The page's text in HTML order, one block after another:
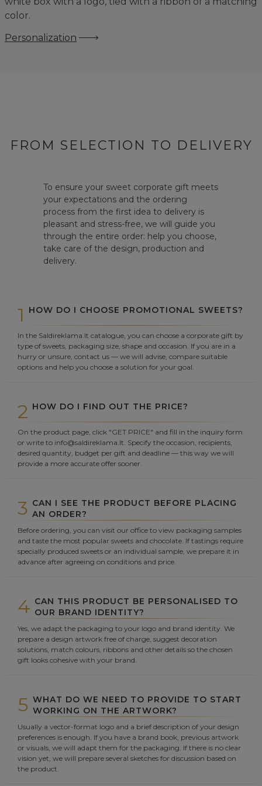
color.
Personalization
FROM SELECTION TO DELIVERY
To ensure your sweet corporate gift meets
your expectations and the ordering
process from the first idea to delivery is
pleasant and stress-free, we will guide you
through the entire order: help you choose,
take care of the design, production and
delivery.
1 HOW DO I CHOOSE PROMOTIONAL SWEETS?
In the Saldireklama.lt catalogue, you can choose a corporate gift by
type of sweets, packaging size, shape and occasion. If you are in a
hurry or unsure, contact us — we will advise, compare suitable
options and help you choose a solution for your goal.
2 HOW DO I FIND OUT THE PRICE?
On the product page, click "GET PRICE" and fill in the inquiry form
or write to info@saldireklama.lt. Specify the occasion, recipients,
desired quantity, budget per gift and deadline — this way we will
provide a more accurate offer sooner.
3 CAN I SEE THE PRODUCT BEFORE PLACING
AN ORDER?
Before ordering, you can visit our office to view packaging samples
and taste the most popular sweets and chocolate. If tastings require
specially produced sweets or an individual sample, we prepare it in
advance after agreeing on conditions and price.
4 CAN THIS PRODUCT BE PERSONALISED TO
OUR BRAND IDENTITY?
Yes, we adapt the packaging to your logo and brand identity. We
prepare a design artwork free of charge, suggest decoration
solutions, match colours, ribbons and other details so the chosen
gift looks cohesive with your brand.
5 WHAT DO WE NEED TO PROVIDE TO START
WORKING ON THE ARTWORK?
Usually a vector-format logo and a brief description of your design
preferences is enough. If you have a brand book, previous artwork
or visuals, we will adapt them for the packaging. If there is no clear
vision yet, we will prepare several sketches for discussion based on
the product.